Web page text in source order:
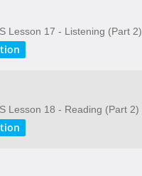
Lesson 17 - Listening (Part 2)
Lesson 18 - Reading (Part 2)